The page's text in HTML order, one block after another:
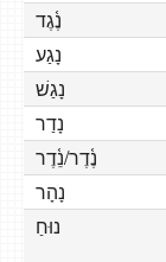
נֶ֫גֶד
נָגַע
נָגַשׁ
נָדַר
נֶ֫דֶר/נֵ֫דֶר
נָהָר
נוּחַ